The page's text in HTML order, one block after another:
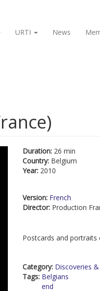
URTI News
Duration: 26 min
Country: Belgium
Year: 2010
Version: French
Director: Production
Postcards and portraits
Category: Discoveries
Tags: Belgians
end